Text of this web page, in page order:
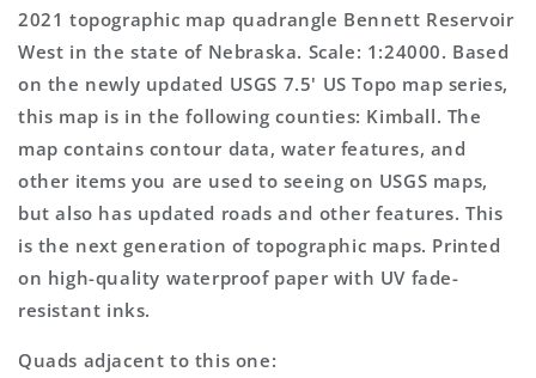
Topo
Topo
2021 topographic map quadrangle Bennett Reservoir
West in the state of Nebraska. Scale: 1:24000. Based
on the newly updated USGS 7.5' US Topo map series,
this map is in the following counties: Kimball. The
map contains contour data, water features, and
other items you are used to seeing on USGS maps,
but also has updated roads and other features. This
is the next generation of topographic maps. Printed
on high-quality waterproof paper with UV fade-
resistant inks.
Quads adjacent to this one: